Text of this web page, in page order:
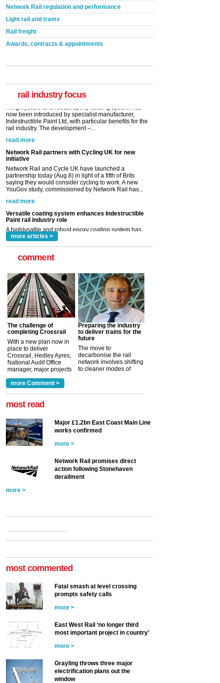
Network Rail regulation and performance
Light rail and trams
Rail freight
Awards, contracts & appointments
rail industry focus
A highlysatile and robust epoxy coating system has
read more
Network Rail partners with Cycling UK for new
initiative
Network Rail and Cycle UK have launched a
saying they would consider cycling to work. A new
YouGov study, commissioned by Network Rail has...
read more
Versatile coating system enhances Indestructible
Paint rail industry role
A highlysatile and robust epoxy coating system has
Indestructible Paint Ltd, with particular benefits for the
rail industry. The development –...
read more
more articles >
comment
The challenge of
completing Crossrail
With a new plan now in
place to deliver
Crossrail, Hedley Ayres,
National Audit Office
manager, major projects
a look at ho... more >
Preparing the industry
to deliver trains for the
future
The move to
decarbonise the rail
network involves shifting
to cleaner modes of
more Comment >
most read
Major £1.2bn East Coast Main Line
works confirmed
more >
Network Rail promises direct
action following Stonehaven
derailment
more >
most commented
Fatal smash at level crossing
prompts safety calls
more >
East West Rail ‘no longer third
most important project in country’
more >
Grayling throws three major
electrification plans out the
window